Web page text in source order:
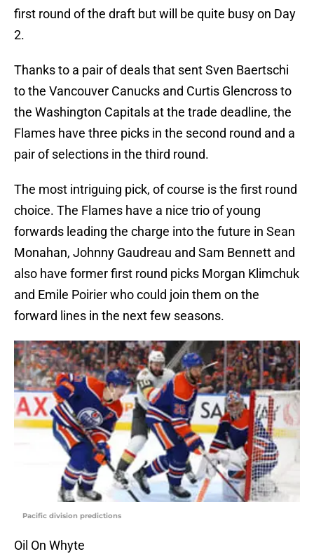
first round of the draft but will be quite busy on Day
2.
Thanks to a pair of deals that sent Sven Baertschi
to the Vancouver Canucks and Curtis Glencross to
the Washington Capitals at the trade deadline, the
Flames have three picks in the second round and a
pair of selections in the third round.
The most intriguing pick, of course is the first round
choice. The Flames have a nice trio of young
forwards leading the charge into the future in Sean
Monahan, Johnny Gaudreau and Sam Bennett and
also have former first round picks Morgan Klimchuk
and Emile Poirier who could join them on the
forward lines in the next few seasons.
Pacific division predictions
Oil On Whyte